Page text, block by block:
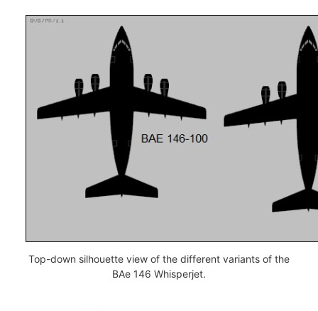
Top-down silhouette view of the different variants of the
BAe 146 Whisperjet.